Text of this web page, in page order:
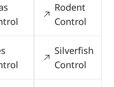
Rodent
Control
Silverfish
Control